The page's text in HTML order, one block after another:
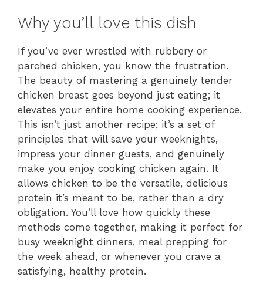
Why you’ll love this dish
If you’ve ever wrestled with rubbery or
parched chicken, you know the frustration.
The beauty of mastering a genuinely tender
chicken breast goes beyond just eating; it
elevates your entire home cooking experience.
This isn’t just another recipe; it’s a set of
principles that will save your weeknights,
impress your dinner guests, and genuinely
make you enjoy cooking chicken again. It
allows chicken to be the versatile, delicious
protein it’s meant to be, rather than a dry
obligation. You’ll love how quickly these
methods come together, making it perfect for
busy weeknight dinners, meal prepping for
the week ahead, or whenever you crave a
satisfying, healthy protein.